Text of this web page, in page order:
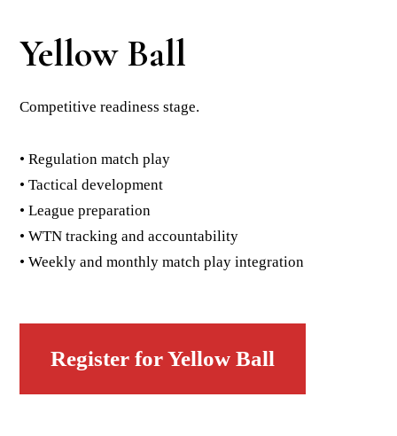
Yellow Ball
Competitive readiness stage.
• Regulation match play
• Tactical development
• League preparation
• WTN tracking and accountability
• Weekly and monthly match play integration
Register for Yellow Ball